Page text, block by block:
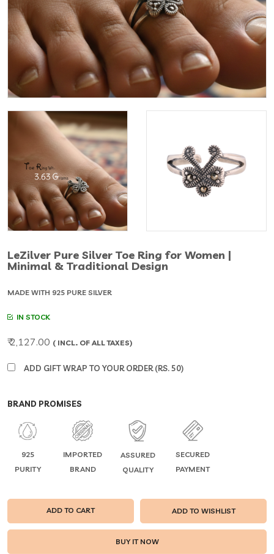
LeZilver Pure Silver Toe Ring for Women |
Minimal & Traditional Design
MADE WITH 925 PURE SILVER
IN STOCK
₹ 2,127.00 ( INCL. OF ALL TAXES)
ADD GIFT WRAP TO YOUR ORDER (RS. 50)
BRAND PROMISES
925
PURITY
IMPORTED
BRAND
ASSURED
QUALITY
SECURED
PAYMENT
ADD TO CART ADD TO WISHLIST